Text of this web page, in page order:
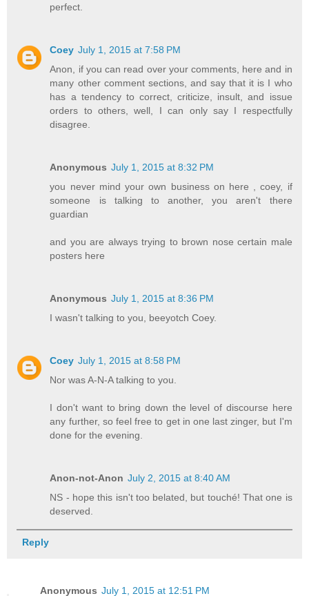
perfect.
Coey July 1, 2015 at 7:58 PM
Anon, if you can read over your comments, here and in
many other comment sections, and say that it is I who
has a tendency to correct, criticize, insult, and issue
orders to others, well, I can only say I respectfully
disagree.
Anonymous July 1, 2015 at 8:32 PM
you never mind your own business on here , coey, if
someone is talking to another, you aren't there
guardian
and you are always trying to brown nose certain male
posters here
Anonymous July 1, 2015 at 8:36 PM
I wasn't talking to you, beeyotch Coey.
Coey July 1, 2015 at 8:58 PM
Nor was A-N-A talking to you.
I don't want to bring down the level of discourse here
any further, so feel free to get in one last zinger, but I'm
done for the evening.
Anon-not-Anon July 2, 2015 at 8:40 AM
NS - hope this isn't too belated, but touché! That one is
deserved.
Reply
Anonymous July 1, 2015 at 12:51 PM